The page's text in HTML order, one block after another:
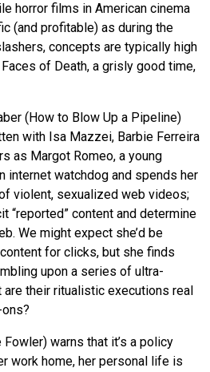
horror films in American cinema
(and profitable) as during the
concepts are typically high
of Death, a grisly good time,
(How to Blow Up a Pipeline)
with Isa Mazzei, Barbie Ferreira
as Margot Romeo, a young
internet watchdog and spends her
violent, sexualized web videos;
“reported” content and determine
We might expect she’d be
for clicks, but she finds
upon a series of ultra-
their ritualistic executions real
warns that it’s a policy
work home, her personal life is